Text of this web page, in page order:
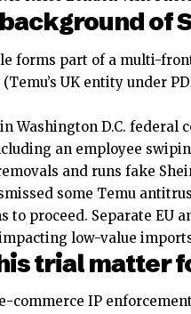
of
forms part of a multi-
UK entity under
Washington D.C. federal
an employee
and runs fake
some Temu
to proceed. Separate EU
low-value
trial matter
commerce IP